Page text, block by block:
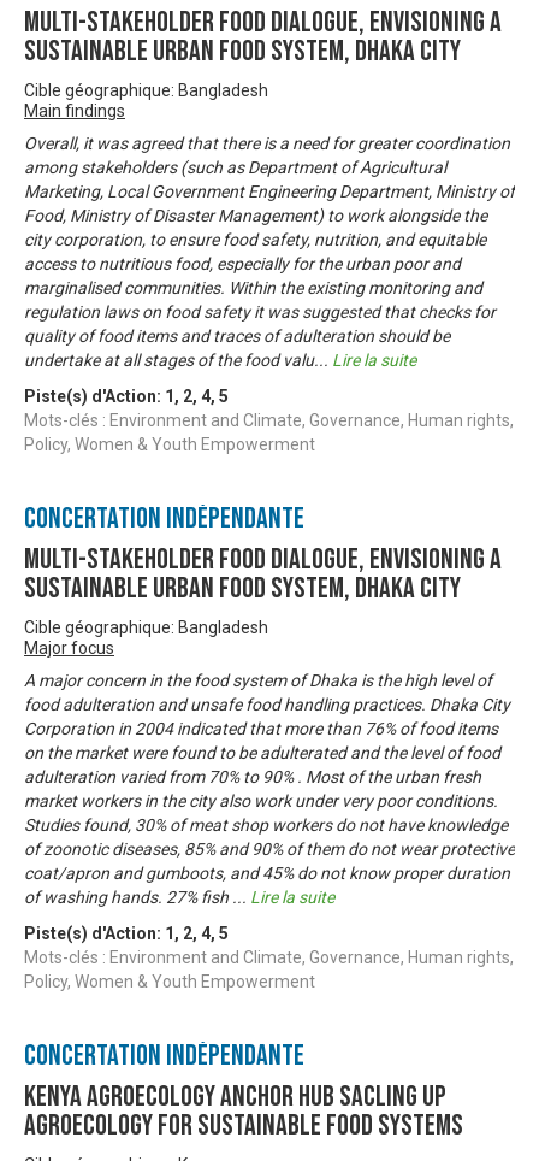
Multi-stakeholder food dialogue, envisioning a
sustainable urban food system, Dhaka city
Cible géographique: Bangladesh
Main findings
Overall, it was agreed that there is a need for greater coordination
among stakeholders (such as Department of Agricultural
Marketing, Local Government Engineering Department, Ministry of
Food, Ministry of Disaster Management) to work alongside the
city corporation, to ensure food safety, nutrition, and equitable
access to nutritious food, especially for the urban poor and
marginalised communities. Within the existing monitoring and
regulation laws on food safety it was suggested that checks for
quality of food items and traces of adulteration should be
undertake at all stages of the food valu... Lire la suite
Piste(s) d'Action: 1 , 2, 4, 5
Mots-clés : Environment and Climate, Governance, Human rights,
Policy, Women & Youth Empowerment
Concertation Indépendante
Multi-stakeholder food dialogue, envisioning a
sustainable urban food system, Dhaka city
Cible géographique: Bangladesh
Major focus
A major concern in the food system of Dhaka is the high level of
food adulteration and unsafe food handling practices. Dhaka City
Corporation in 2004 indicated that more than 76% of food items
on the market were found to be adulterated and the level of food
adulteration varied from 70% to 90% . Most of the urban fresh
market workers in the city also work under very poor conditions.
Studies found, 30% of meat shop workers do not have knowledge
of zoonotic diseases, 85% and 90% of them do not wear protective
coat/apron and gumboots, and 45% do not know proper duration
of washing hands. 27% fish ... Lire la suite
Piste(s) d'Action: 1 , 2, 4, 5
Mots-clés : Environment and Climate, Governance, Human rights,
Policy, Women & Youth Empowerment
Concertation Indépendante
KENYA AGROECOLOGY ANCHOR HUB SACLING UP
AGROECOLOGY FOR SUSTAINABLE FOOD SYSTEMS